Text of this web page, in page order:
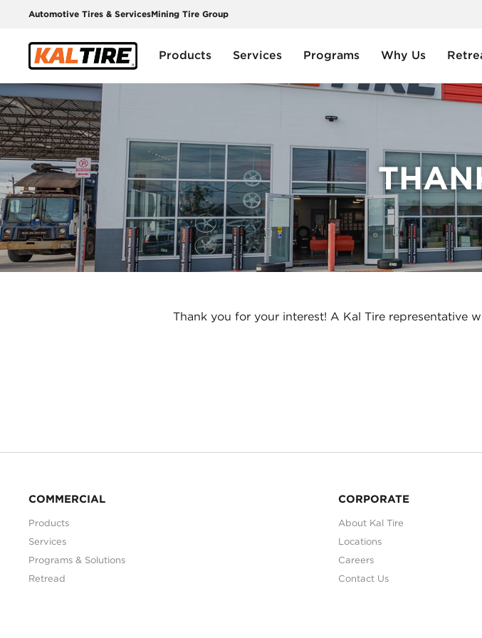
Automotive Tires & ServicesMining Tire Group
Products Services Programs Why Us
Thank you for your interest! A Kal Tire representative
COMMERCIAL
Products
Services
Programs & Solutions
Retread
CORPORATE
About Kal Tire
Locations
Careers
Contact Us